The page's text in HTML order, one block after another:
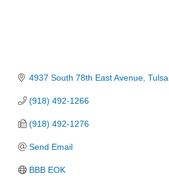
4937 South 78th East Avenue Tulsa
(918) 492-1266
(918) 492-1276
Send Email
BBB EOK